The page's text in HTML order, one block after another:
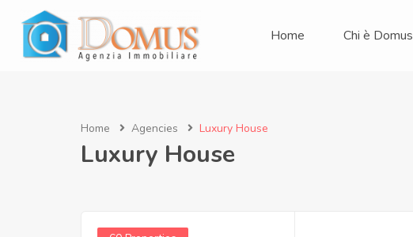
Home Chi è Domus
Home Agencies Luxury House
Luxury House